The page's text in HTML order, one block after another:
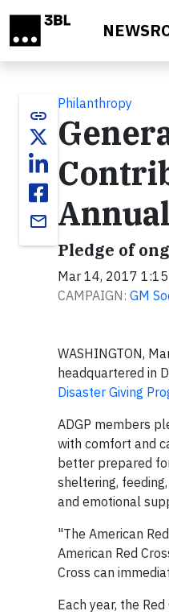
link
email
Philanthropy
Pledge of
Mar 14, 2017 1:15
CAMPAIGN: GM
WASHINGTON,
headquartered in
Disaster Giving
ADGP members
with comfort and
better prepared
sheltering,
and emotional
"The American
American Red
Cross can
Each year, the